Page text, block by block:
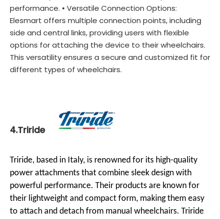
performance. • Versatile Connection Options:
Elesmart offers multiple connection points, including
side and central links, providing users with flexible
options for attaching the device to their wheelchairs.
This versatility ensures a secure and customized fit for
different types of wheelchairs.
4.Triride
Triride, based in Italy, is renowned for its high-quality
power attachments that combine sleek design with
powerful performance. Their products are known for
their lightweight and compact form, making them easy
to attach and detach from manual wheelchairs. Triride